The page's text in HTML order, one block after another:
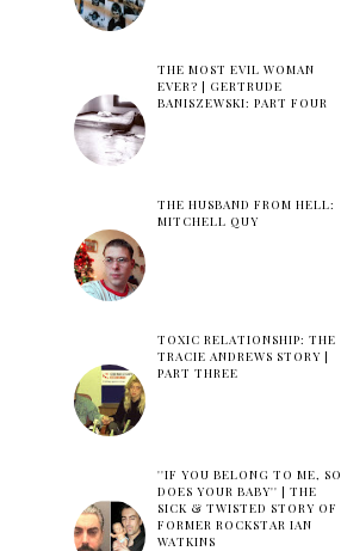
THE MOST EVIL WOMAN
EVER? | GERTRUDE
BANISZEWSKI: PART FOUR
THE HUSBAND FROM HELL:
MITCHELL QUY
TOXIC RELATIONSHIP: THE
TRACIE ANDREWS STORY |
PART THREE
''IF YOU BELONG TO ME, SO
DOES YOUR BABY'' | THE
SICK & TWISTED STORY OF
FORMER ROCKSTAR IAN
WATKINS